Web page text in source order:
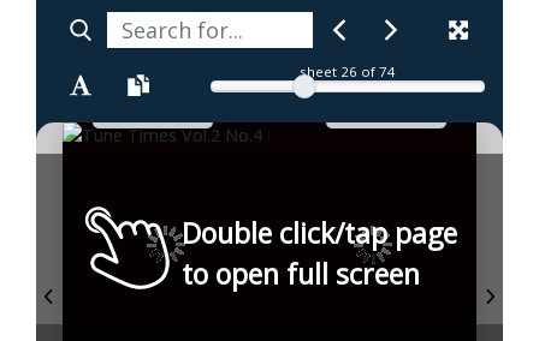
sheet 26 of 74
Double click/tap page
to open full screen